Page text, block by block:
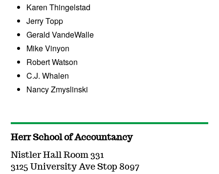
Karen Thingelstad
Jerry Topp
Gerald VandeWalle
Mike Vinyon
Robert Watson
C.J. Whalen
Nancy Zmyslinski
Herr School of Accountancy
Nistler Hall Room 331
3125 University Ave Stop 8097